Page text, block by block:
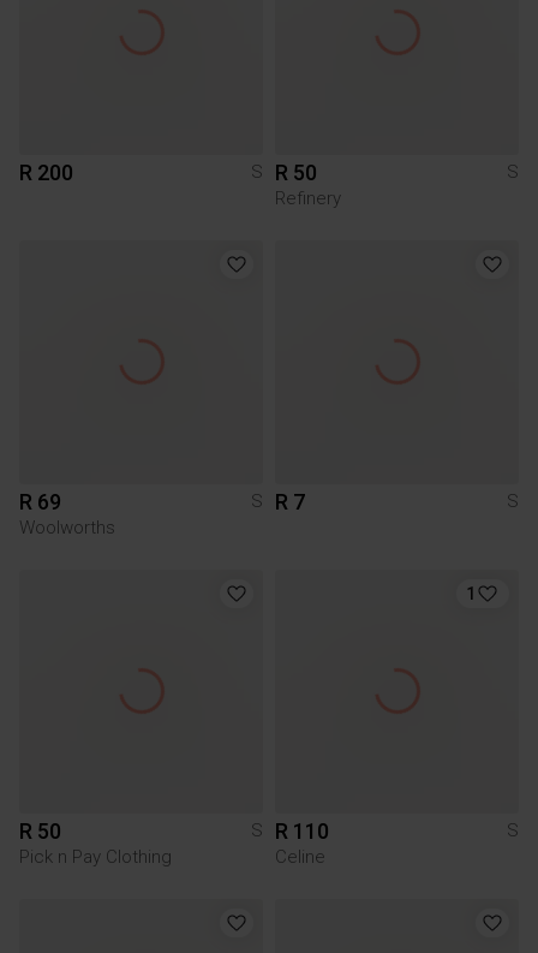
R 200 S R 50
S
Refinery
R 69
S
Woolworths
R 7 S
R 50
S
Pick n Pay Clothing
1
R 110
S
Celine